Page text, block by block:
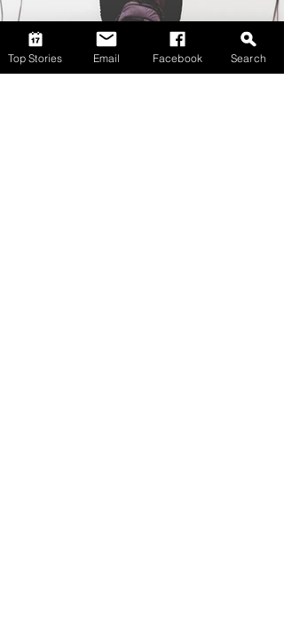
Top Stories Email Facebook Search